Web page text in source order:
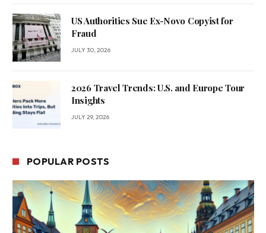
US Authorities Sue Ex-Novo Copyist for
Fraud
JULY 30, 2026
2026 Travel Trends: U.S. and Europe Tour
Insights
JULY 29, 2026
POPULAR POSTS